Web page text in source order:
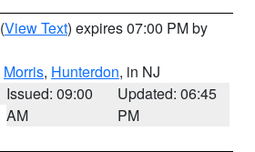
(View Text) expires 07:00 PM by
Morris, Hunterdon, in NJ
Issued: 09:00
AM
Updated: 06:45
PM